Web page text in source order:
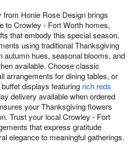
Honie Rose Design brings
to Crowley - Fort Worth homes,
that embody this special season.
using traditional Thanksgiving
autumn hues, seasonal blooms, and
available. Choose classic
arrangements for dining tables, or
displays featuring rich reds
delivery available when ordered
your Thanksgiving flowers
Trust your local Crowley - Fort
that express gratitude
elegance to meaningful gatherings.